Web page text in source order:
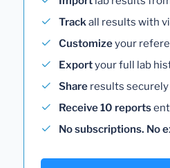
Trackall results with
Customizeyour
Exportyour full lab
Share results
Receive 10 reports
No subscriptions. No